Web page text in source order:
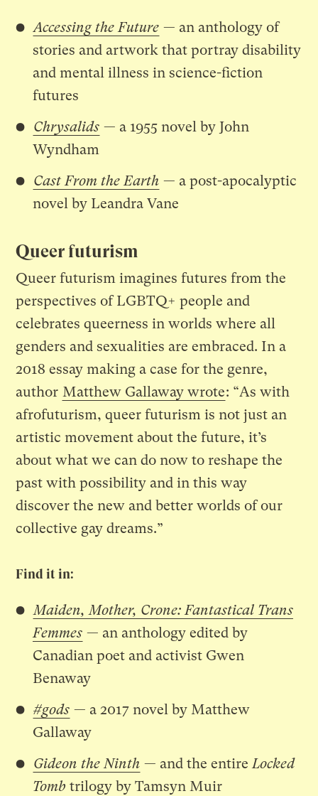
Accessing the Future — an anthology of
stories and artwork that portray disability
and mental illness in science-fiction
futures
Chrysalids — a 1955 novel by John
Wyndham
Cast From the Earth — a post-apocalyptic
novel by Leandra Vane
Queer futurism
Queer futurism imagines futures from the
perspectives of LGBTQ+ people and
celebrates queerness in worlds where all
genders and sexualities are embraced. In a
2018 essay making a case for the genre,
author Matthew Gallaway wrote: “As with
afrofuturism, queer futurism is not just an
artistic movement about the future, it’s
about what we can do now to reshape the
past with possibility and in this way
discover the new and better worlds of our
collective gay dreams.”
Find it in:
Maiden, Mother, Crone: Fantastical Trans
Femmes — an anthology edited by
Canadian poet and activist Gwen
Benaway
#gods — a 2017 novel by Matthew
Gallaway
Gideon the Ninth — and the entireLocked
Tomb trilogy by Tamsyn Muir